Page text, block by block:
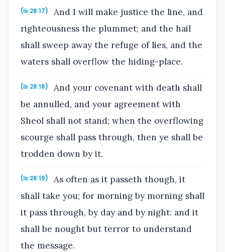
(Is 28:17)
And I will make justice the line, and
righteousness the plummet; and the hail
shall sweep away the refuge of lies, and the
waters shall overflow the hiding-place.
(Is 28:18)
And your covenant with death shall
be annulled, and your agreement with
Sheol shall not stand; when the overflowing
scourge shall pass through, then ye shall be
trodden down by it.
(Is 28:19)
As often as it passeth though, it
shall take you; for morning by morning shall
it pass through, by day and by night: and it
shall be nought but terror to understand
the message.